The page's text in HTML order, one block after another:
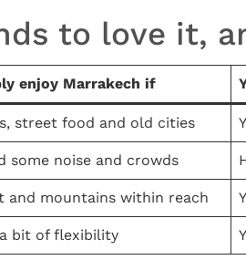
to love it,
enjoy Marrakech if
street food and old cities
some noise and crowds
and mountains within reach
bit of flexibility